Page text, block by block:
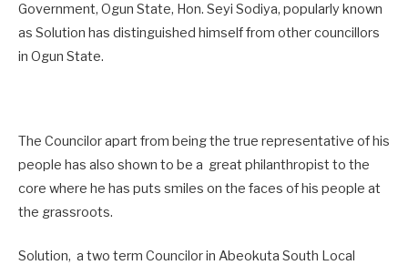
Government, Ogun State, Hon. Seyi Sodiya, popularly known
as Solution has distinguished himself from other councillors
in Ogun State.
The Councilor apart from being the true representative of his
people has also shown to be a great philanthropist to the
core where he has puts smiles on the faces of his people at
the grassroots.
Solution, a two term Councilor in Abeokuta South Local